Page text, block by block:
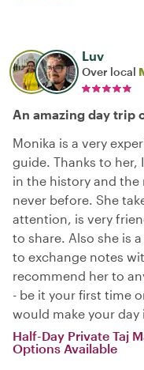
Luv
Over local
An amazing day trip
Monika is a very
guide. Thanks to her,
in the history and
never before. She
attention, is very
to share. Also she is
to exchange notes
recommend her to
- be it your first time
would make your
Half-Day Private Taj
Options Available